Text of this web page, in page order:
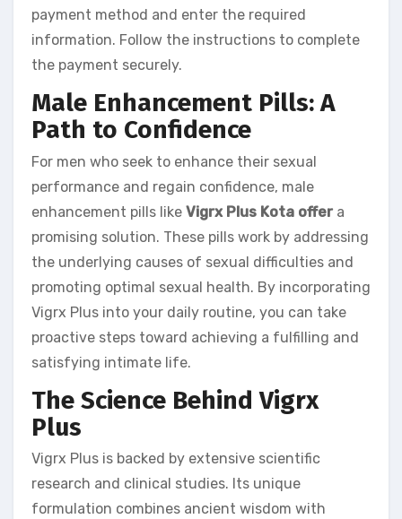
payment method and enter the required
information. Follow the instructions to complete
the payment securely.
Male Enhancement Pills: A
Path to Confidence
For men who seek to enhance their sexual
performance and regain confidence, male
enhancement pills like Vigrx Plus Kota offera
promising solution. These pills work by addressing
the underlying causes of sexual difficulties and
promoting optimal sexual health. By incorporating
Vigrx Plus into your daily routine, you can take
proactive steps toward achieving a fulfilling and
satisfying intimate life.
The Science Behind Vigrx
Plus
Vigrx Plus is backed by extensive scientific
research and clinical studies. Its unique
formulation combines ancient wisdom with